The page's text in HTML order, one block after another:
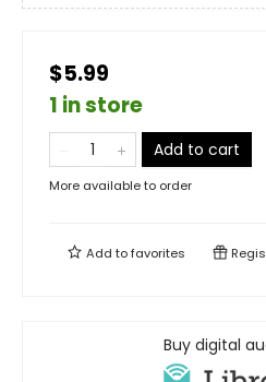
$5.99
1 in store
Add to cart
More available to order
Add tofavorites
Buy digital